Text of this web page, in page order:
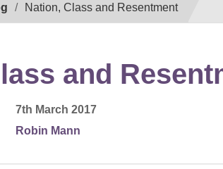
Nation, Class and Resentment
and
7th March 2017
Robin Mann